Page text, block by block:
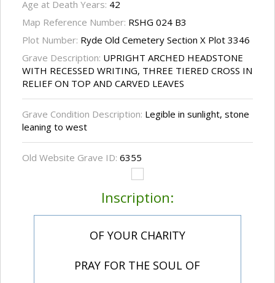
Age at Death Years: 42
Map Reference Number: RSHG 024 B3
Plot Number: Ryde Old Cemetery Section X Plot 3346
Grave Description: UPRIGHT ARCHED HEADSTONE
WITH RECESSED WRITING, THREE TIERED CROSS IN
RELIEF ON TOP AND CARVED LEAVES
Grave Condition Description: Legible in sunlight, stone
leaning to west
Old Website Grave ID: 6355
Inscription:
OF YOUR CHARITY
PRAY FOR THE SOUL OF